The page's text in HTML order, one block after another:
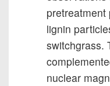
lignin
switchgrass.
nuclear